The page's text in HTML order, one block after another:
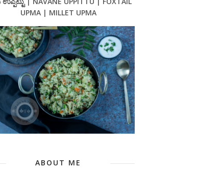
UPMA | MILLET UPMA
ABOUT ME